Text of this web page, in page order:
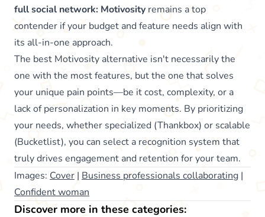
full social network: Motivosity remains a top
contender if your budget and feature needs align with
its all-in-one approach.
The best Motivosity alternative isn't necessarily the
one with the most features, but the one that solves
your unique pain points—be it cost, complexity, or a
lack of personalization in key moments. By prioritizing
your needs, whether specialized (Thankbox) or scalable
(Bucketlist), you can select a recognition system that
truly drives engagement and retention for your team.
Images: Cover | Business professionals collaborating |
Confident woman
Discover more in these categories: